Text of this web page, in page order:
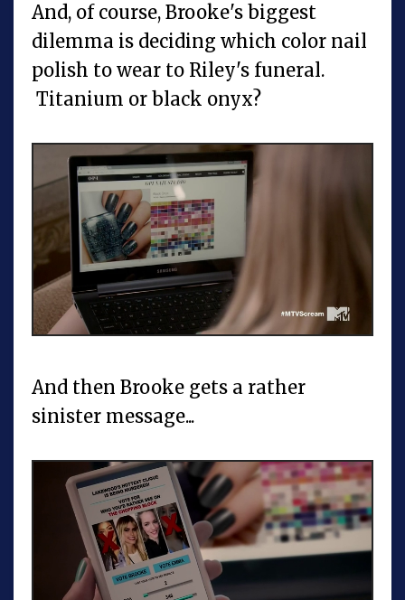
And, of course, Brooke's biggest
dilemma is deciding which color nail
polish to wear to Riley's funeral.
Titanium or black onyx?
And then Brooke gets a rather
sinister message...